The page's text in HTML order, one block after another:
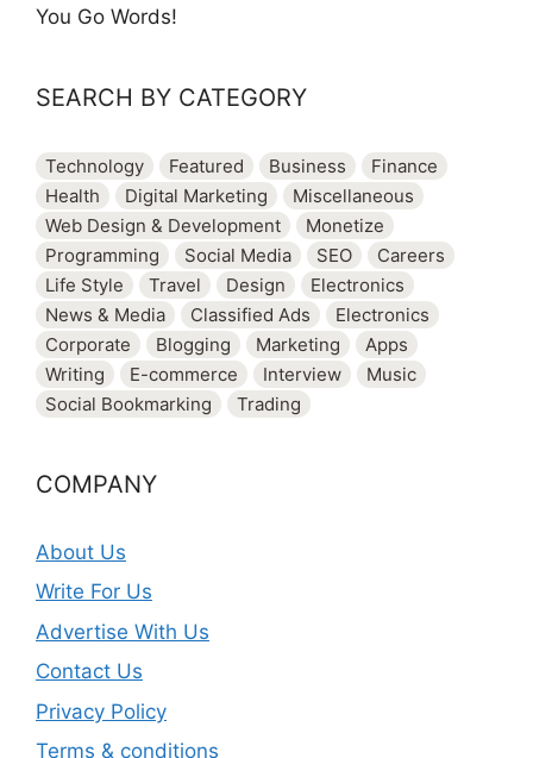
You Go Words!
SEARCH BY CATEGORY
Technology Featured Business
Finance
Health
Digital Marketing
Miscellaneous
Web Design & Development
Monetize
Programming
Social Media SEO
Careers
Life Style
Travel Design
Electronics
News & Media
Classified Ads
Electronics
Corporate
Blogging Marketing
Apps
Writing
E-commerce Interview
Music
Social Bookmarking
Trading
COMPANY
About Us
Write For Us
Advertise With Us
Contact Us
Privacy Policy
Terms & conditions